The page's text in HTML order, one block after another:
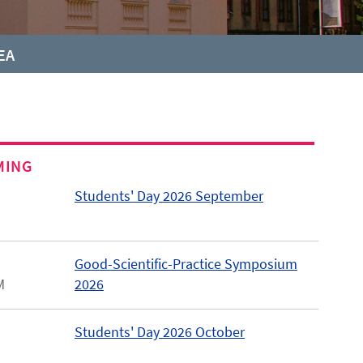
Students' Day 2026 September
Good-Scientific-Practice Symposium
2026
Students' Day 2026 October